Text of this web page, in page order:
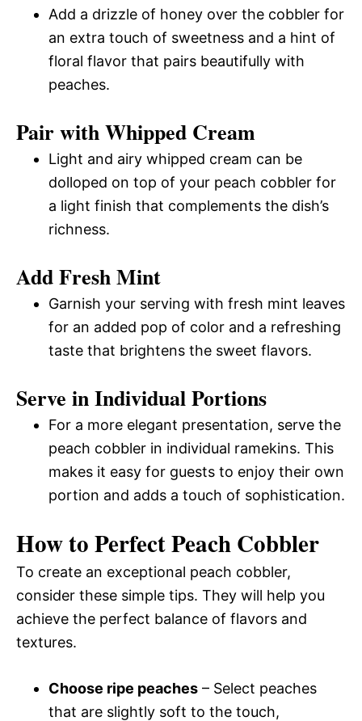
Add a drizzle of honey over the cobbler for
an extra touch of sweetness and a hint of
floral flavor that pairs beautifully with
peaches.
Pair with Whipped Cream
Light and airy whipped cream can be
dolloped on top of your peach cobbler for
a light finish that complements the dish’s
richness.
Add Fresh Mint
Garnish your serving with fresh mint leaves
for an added pop of color and a refreshing
taste that brightens the sweet flavors.
Serve in Individual Portions
For a more elegant presentation, serve the
peach cobbler in individual ramekins. This
makes it easy for guests to enjoy their own
portion and adds a touch of sophistication.
How to Perfect Peach Cobbler
To create an exceptional peach cobbler,
consider these simple tips. They will help you
achieve the perfect balance of flavors and
textures.
Choose ripe peaches – Select peaches
that are slightly soft to the touch,